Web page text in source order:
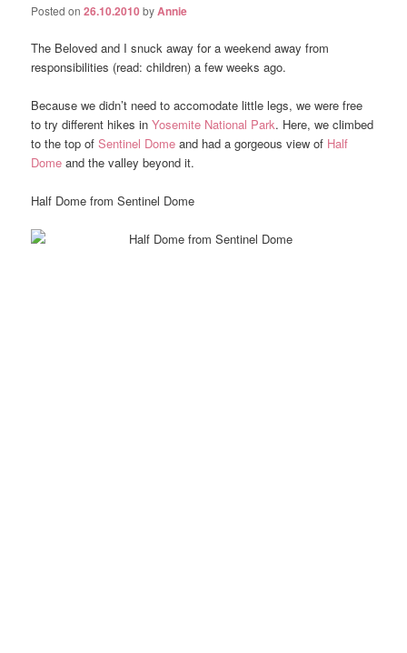
Posted on26.10.2010byAnnie
The Beloved and I snuck away for a weekend away from
responsibilities (read: children) a few weeks ago.
Because we didn’t need to accomodate little legs, we were free
to try different hikes inYosemite National Park. Here, we climbed
to the top ofSentinel Dome and had a gorgeous view of Half
Dome and the valley beyond it.
Half Dome from Sentinel Dome